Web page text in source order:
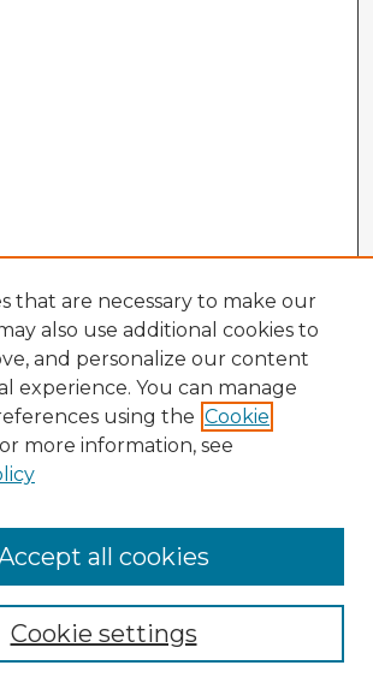
that are necessary to make our
also use additional cookies to
and personalize our content
experience. You can manage
using the Cookie
more information, see
Cookie settings
all cookies